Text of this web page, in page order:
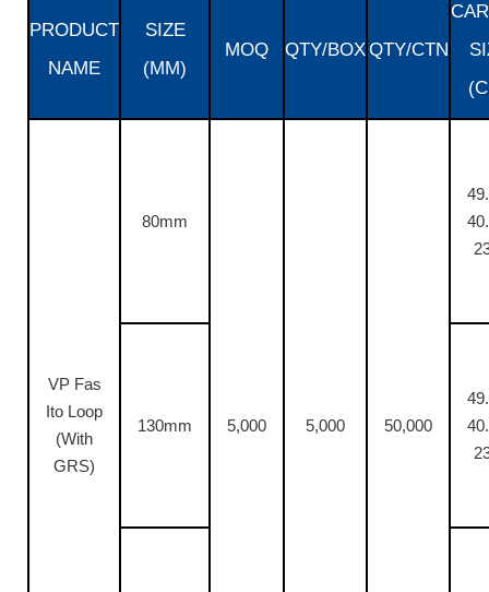
PRODUCT
NAME
SIZE
(MM)
MOQ QTY/BOXQTY/CTN
VP Fas
Ito Loop
(With
GRS)
80mm
5,000 5,000 50,000
130mm